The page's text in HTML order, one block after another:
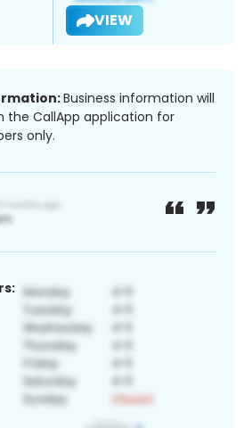
VIEW
Business information will
the CallApp application for
only.